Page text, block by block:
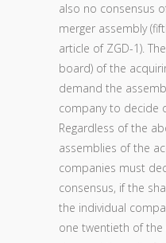
also no consensus
merger assembly
article of ZGD-1).
board) of the
demand the
company to decide
Regardless of the
assemblies of the
companies must
consensus, if the
the individual
one twentieth of the